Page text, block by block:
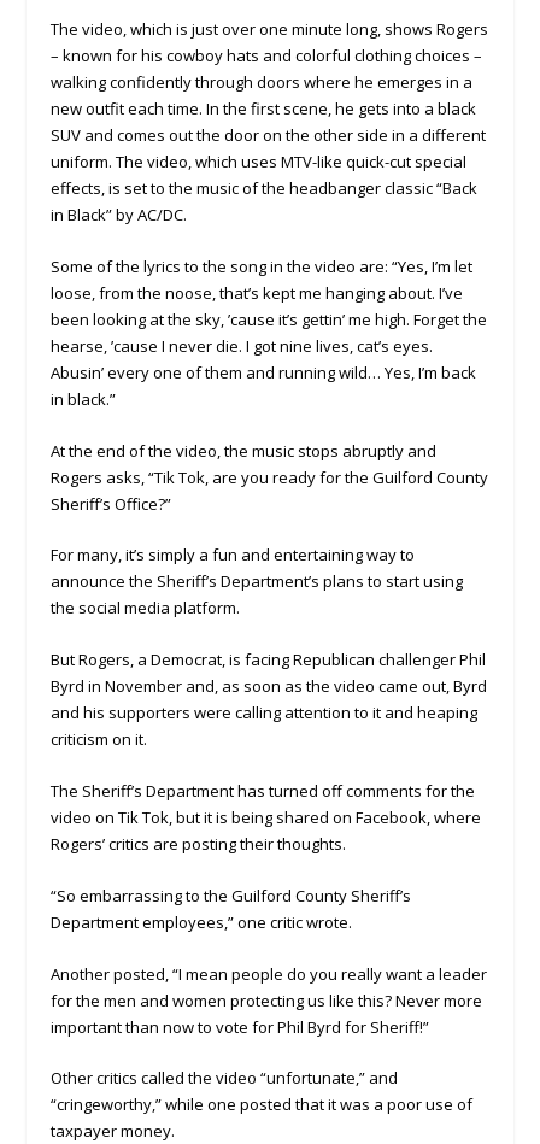
The video, which is just over one minute long, shows Rogers
– known for his cowboy hats and colorful clothing choices –
walking confidently through doors where he emerges in a
new outfit each time. In the first scene, he gets into a black
SUV and comes out the door on the other side in a different
uniform. The video, which uses MTV-like quick-cut special
effects, is set to the music of the headbanger classic “Back
in Black” by AC/DC.
Some of the lyrics to the song in the video are: “Yes, I’m let
loose, from the noose, that’s kept me hanging about. I’ve
been looking at the sky, ’cause it’s gettin’ me high. Forget the
hearse, ’cause I never die. I got nine lives, cat’s eyes.
Abusin’ every one of them and running wild… Yes, I’m back
in black.”
At the end of the video, the music stops abruptly and
Rogers asks, “Tik Tok, are you ready for the Guilford County
Sheriff’s Office?”
For many, it’s simply a fun and entertaining way to
announce the Sheriff’s Department’s plans to start using
the social media platform.
But Rogers, a Democrat, is facing Republican challenger Phil
Byrd in November and, as soon as the video came out, Byrd
and his supporters were calling attention to it and heaping
criticism on it.
The Sheriff’s Department has turned off comments for the
video on Tik Tok, but it is being shared on Facebook, where
Rogers’ critics are posting their thoughts.
“So embarrassing to the Guilford County Sheriff’s
Department employees,” one critic wrote.
Another posted, “I mean people do you really want a leader
for the men and women protecting us like this? Never more
important than now to vote for Phil Byrd for Sheriff!”
Other critics called the video “unfortunate,” and
“cringeworthy,” while one posted that it was a poor use of
taxpayer money.